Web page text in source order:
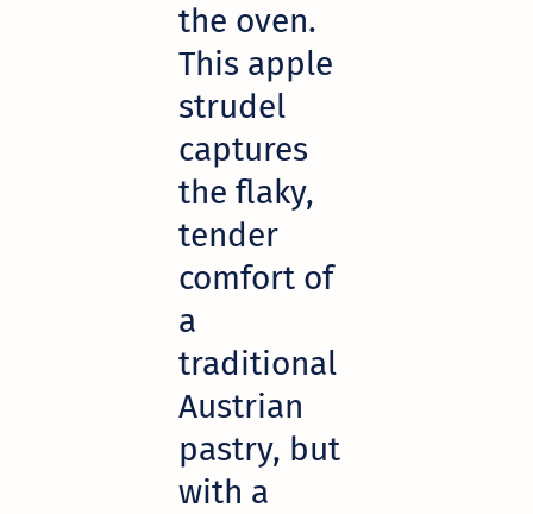
the oven.
This apple
strudel
captures
the flaky,
tender
comfort of
a
traditional
Austrian
pastry, but
with a